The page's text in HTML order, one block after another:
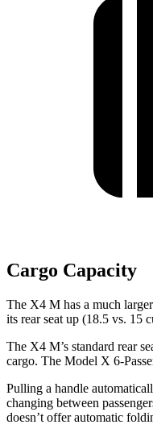
Cargo Capacity
The X4 M has a much
its rear seat up (18.5 vs. 15
The X4 M’s standard rear
cargo. The Model X 6-
Pulling a handle
changing between
doesn’t offer automatic